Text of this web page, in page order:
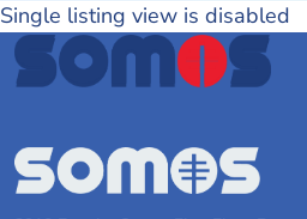
Single listing view is disabled